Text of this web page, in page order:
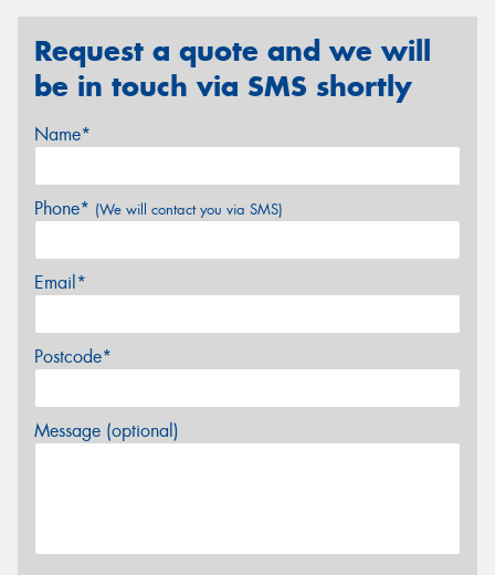
Request a quote and we will
be in touch via SMS shortly
Name*
Phone* (We will contact you via SMS)
Email*
Postcode*
Message (optional)